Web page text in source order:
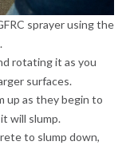
sprayer using the
rotating it as you
surfaces.
up as they begin to
will slump.
to slump down,